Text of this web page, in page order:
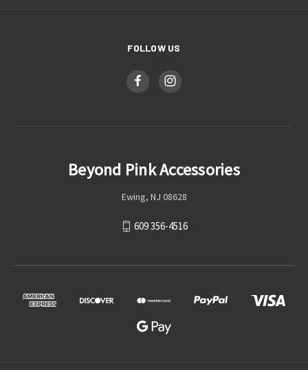
FOLLOW US
Beyond Pink Accessories
Ewing, NJ 08628
609 356-4516